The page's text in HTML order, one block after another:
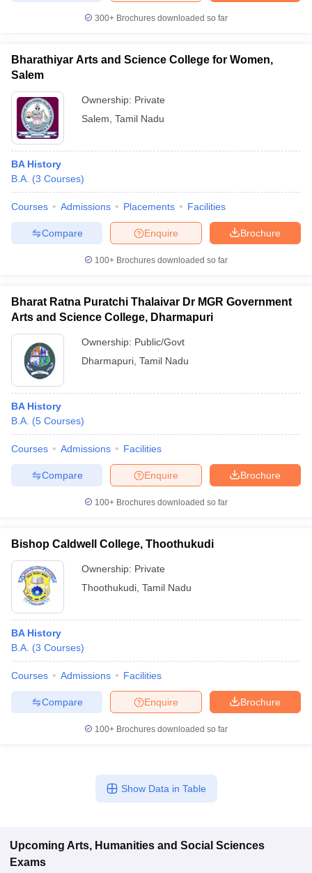
300+ Brochures downloaded so far
Bharathiyar Arts and Science College for Women,
Salem
Ownership: Private
Salem Tamil Nadu
BA History
B.A. (3 Courses)
Courses Admissions Placements Facilities
Brochure
Enquire
Compare
100+ Brochures downloaded so far
Bharat Ratna Puratchi Thalaivar Dr MGR Government
Arts and Science College, Dharmapuri
Ownership: Public/Govt
Dharmapuri Tamil Nadu
BA History
B.A. (5 Courses)
Courses Admissions Facilities
Brochure
Enquire
Compare
100+ Brochures downloaded so far
Bishop Caldwell College, Thoothukudi
Ownership: Private
Thoothukudi Tamil Nadu
BA History
B.A. (3 Courses)
Courses Admissions Facilities
Brochure
Enquire
Compare
100+ Brochures downloaded so far
Show Data in Table
Upcoming Arts, Humanities and Social Sciences
Exams